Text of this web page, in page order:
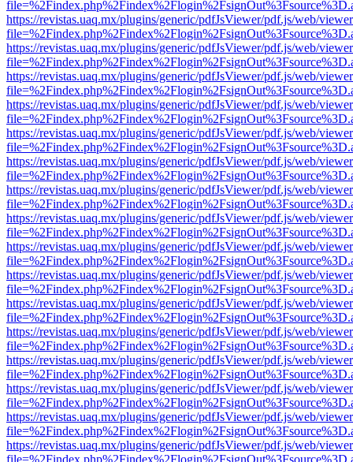
https://revistas.uaq.mx/plugins/generic/pdfJsViewer/pdf.js/web/
https://revistas.uaq.mx/plugins/generic/pdfJsViewer/pdf.js/web/
https://revistas.uaq.mx/plugins/generic/pdfJsViewer/pdf.js/web/
https://revistas.uaq.mx/plugins/generic/pdfJsViewer/pdf.js/web/
https://revistas.uaq.mx/plugins/generic/pdfJsViewer/pdf.js/web/
https://revistas.uaq.mx/plugins/generic/pdfJsViewer/pdf.js/web/
https://revistas.uaq.mx/plugins/generic/pdfJsViewer/pdf.js/web/
https://revistas.uaq.mx/plugins/generic/pdfJsViewer/pdf.js/web/
https://revistas.uaq.mx/plugins/generic/pdfJsViewer/pdf.js/web/
https://revistas.uaq.mx/plugins/generic/pdfJsViewer/pdf.js/web/
https://revistas.uaq.mx/plugins/generic/pdfJsViewer/pdf.js/web/
https://revistas.uaq.mx/plugins/generic/pdfJsViewer/pdf.js/web/
https://revistas.uaq.mx/plugins/generic/pdfJsViewer/pdf.js/web/
https://revistas.uaq.mx/plugins/generic/pdfJsViewer/pdf.js/web/
https://revistas.uaq.mx/plugins/generic/pdfJsViewer/pdf.js/web/
https://revistas.uaq.mx/plugins/generic/pdfJsViewer/pdf.js/web/